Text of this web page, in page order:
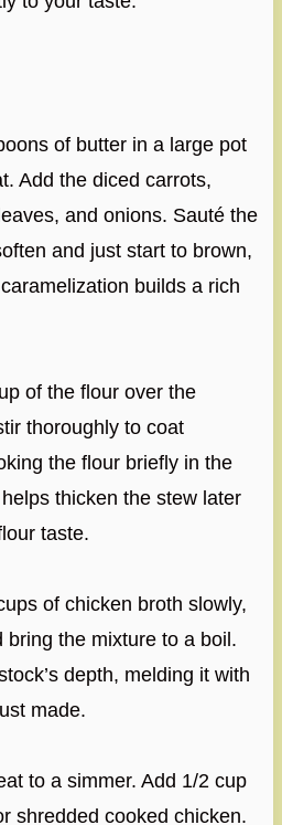
of butter in a large pot
Add the diced carrots,
and onions. Sauté the
and just start to brown,
builds a rich
of the flour over the
thoroughly to coat
the flour briefly in the
thicken the stew later
taste.
of chicken broth slowly,
bring the mixture to a boil.
depth, melding it with
made.
to a simmer. Add 1/2 cup
shredded cooked chicken.